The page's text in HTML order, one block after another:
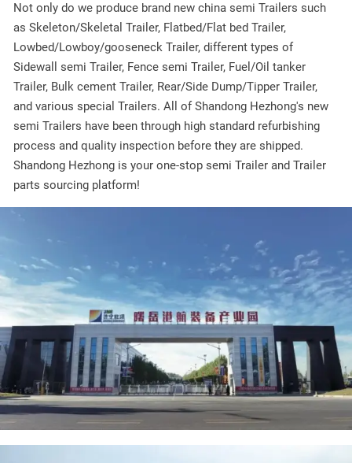
Not only do we produce brand new china semi Trailers such
as Skeleton/Skeletal Trailer, Flatbed/Flat bed Trailer,
Lowbed/Lowboy/gooseneck Trailer, different types of
Sidewall semi Trailer, Fence semi Trailer, Fuel/Oil tanker
Trailer, Bulk cement Trailer, Rear/Side Dump/Tipper Trailer,
and various special Trailers. All of Shandong Hezhong's new
semi Trailers have been through high standard refurbishing
process and quality inspection before they are shipped.
Shandong Hezhong is your one-stop semi Trailer and Trailer
parts sourcing platform!